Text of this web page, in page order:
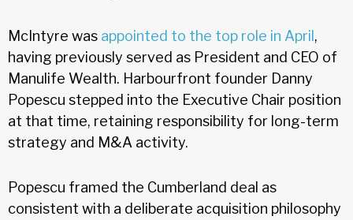
McIntyre was appointed to the top role in April,
having previously served as President and CEO of
Manulife Wealth. Harbourfront founder Danny
Popescu stepped into the Executive Chair position
at that time, retaining responsibility for long-term
strategy and M&A activity.
Popescu framed the Cumberland deal as
consistent with a deliberate acquisition philosophy